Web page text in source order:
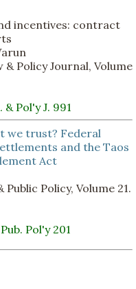
incentives: contract
Policy Journal, Volume
& Pol'y J. 991
we trust? Federal
and the Taos
Act
Policy, Volume 21.
Pol'y 201